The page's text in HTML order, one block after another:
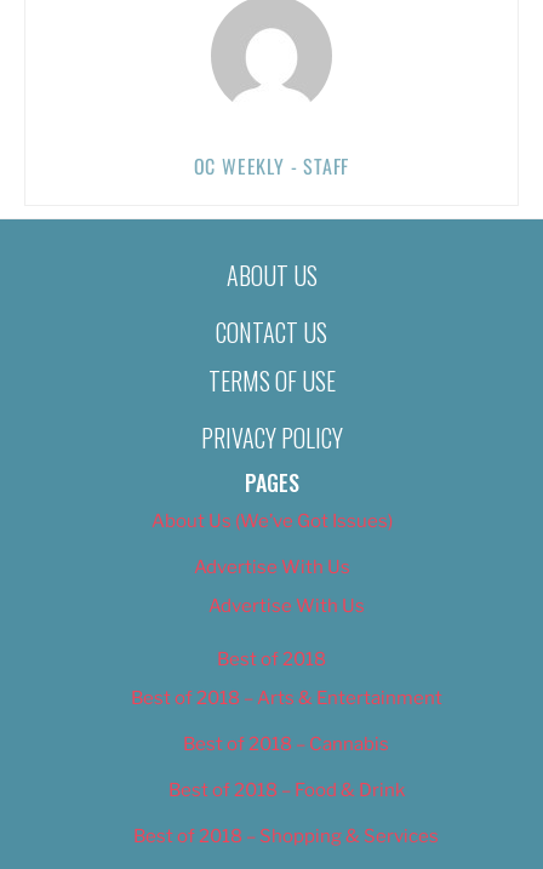
OC WEEKLY - STAFF
ABOUT US
CONTACT US
TERMS OF USE
PRIVACY POLICY
PAGES
About Us (We’ve Got Issues)
Advertise With Us
Advertise With Us
Best of 2018
Best of 2018 – Arts & Entertainment
Best of 2018 – Cannabis
Best of 2018 – Food & Drink
Best of 2018 – Shopping & Services